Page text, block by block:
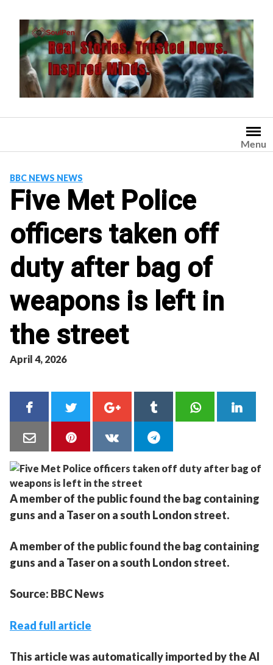
content
Menu
BBC NEWS NEWS
Five Met Police
officers taken off
duty after bag of
weapons is left in
the street
April 4, 2026
A member of the public found the bag containing
guns and a Taser on a south London street.
A member of the public found the bag containing
guns and a Taser on a south London street.
Source: BBC News
Read full article
This article was automatically imported by the AI